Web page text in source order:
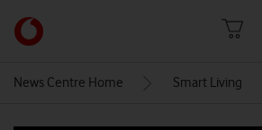
Link
back
News Centre Home Smart Living